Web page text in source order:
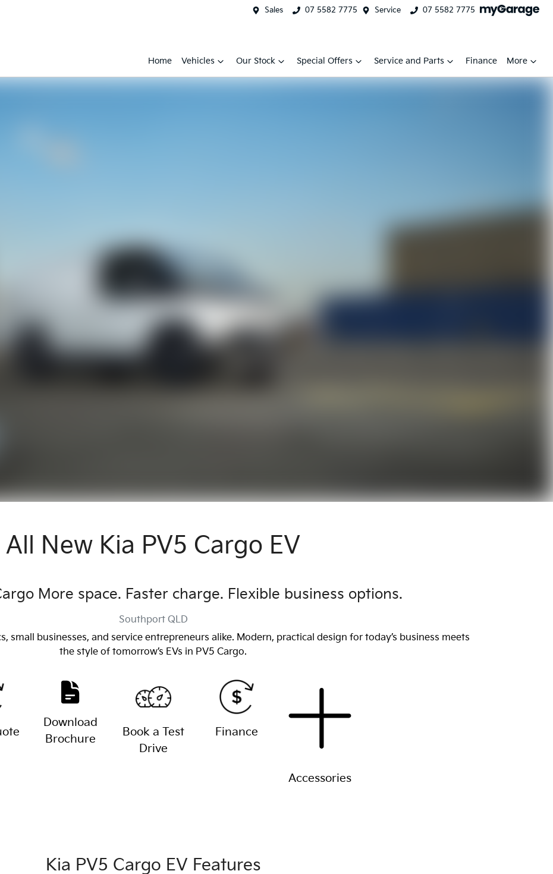
Sales 07 5582 7775 Service 07 5582 7775
Home Vehicles Our Stock Special Offers Service and Parts Finance More
All New Kia PV5 Cargo EV
More space. Faster charge. Flexible business options.
Southport QLD
small businesses, and service entrepreneurs alike. Modern, practical design for today’s business meets
the style of tomorrow’s EVs in PV5 Cargo.
Download
Brochure
Book a Test
Drive
Finance
Accessories
Kia PV5 Cargo EV Features